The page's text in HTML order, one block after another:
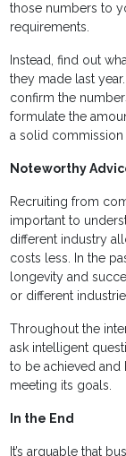
those numbers to
requirements.
Instead, find out
they made last
confirm the
formulate the
a solid commission
Noteworthy
Recruiting from
important to
different industry
costs less. In the
longevity and
or different
Throughout the
ask intelligent
to be achieved
meeting its goals.
In the End
It’s arguable that